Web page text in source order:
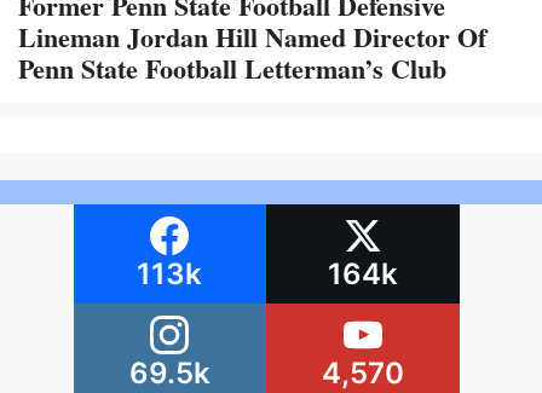
Lineman Jordan Hill Named Director Of
Penn State Football Letterman’s Club
113k 164k
69.5k 4,570